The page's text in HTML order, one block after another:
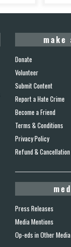
Donate
Volunteer
Submit Content
Report a Hate Crime
Become a Friend
Terms & Conditions
Privacy Policy
Refund & Cancellation
Press Releases
Media Mentions
Op-eds in Other Media